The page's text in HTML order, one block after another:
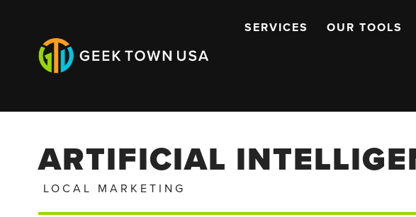
SERVICES OUR TOOLS
ARTIFICIAL
LOCAL MARKETING